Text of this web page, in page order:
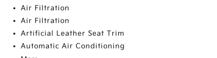
Air Filtration
Air Filtration
Artificial Leather Seat Trim
Automatic Air Conditioning